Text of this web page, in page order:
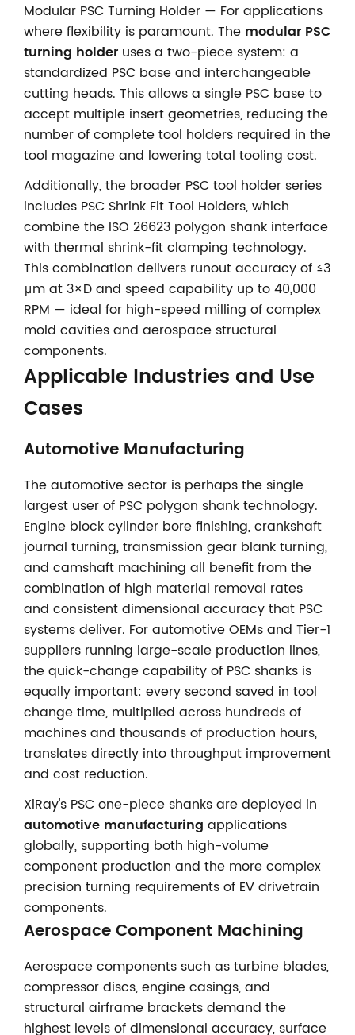
Modular PSC Turning Holder — For applications
where flexibility is paramount. The modular PSC
turning holder uses a two-piece system: a
standardized PSC base and interchangeable
cutting heads. This allows a single PSC base to
accept multiple insert geometries, reducing the
number of complete tool holders required in the
tool magazine and lowering total tooling cost.
Additionally, the broader PSC tool holder series
includes PSC Shrink Fit Tool Holders, which
combine the ISO 26623 polygon shank interface
with thermal shrink-fit clamping technology.
This combination delivers runout accuracy of ≤3
μm at 3×D and speed capability up to 40,000
RPM — ideal for high-speed milling of complex
mold cavities and aerospace structural
components.
Applicable Industries and Use
Cases
Automotive Manufacturing
The automotive sector is perhaps the single
largest user of PSC polygon shank technology.
Engine block cylinder bore finishing, crankshaft
journal turning, transmission gear blank turning,
and camshaft machining all benefit from the
combination of high material removal rates
and consistent dimensional accuracy that PSC
systems deliver. For automotive OEMs and Tier-1
suppliers running large-scale production lines,
the quick-change capability of PSC shanks is
equally important: every second saved in tool
change time, multiplied across hundreds of
machines and thousands of production hours,
translates directly into throughput improvement
and cost reduction.
XiRay's PSC one-piece shanks are deployed in
automotive manufacturing applications
globally, supporting both high-volume
component production and the more complex
precision turning requirements of EV drivetrain
components.
Aerospace Component Machining
Aerospace components such as turbine blades,
compressor discs, engine casings, and
structural airframe brackets demand the
highest levels of dimensional accuracy, surface